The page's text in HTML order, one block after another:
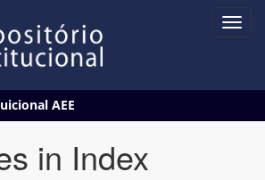
AEE
in Index